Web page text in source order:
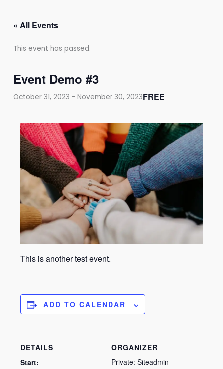
content« All Events
This event has passed.
Event Demo #3
October 31, 2023 -November 30, 2023FREE
This is another test event.
ADD TO CALENDAR
DETAILS
Start:
ORGANIZER
Private: Siteadmin